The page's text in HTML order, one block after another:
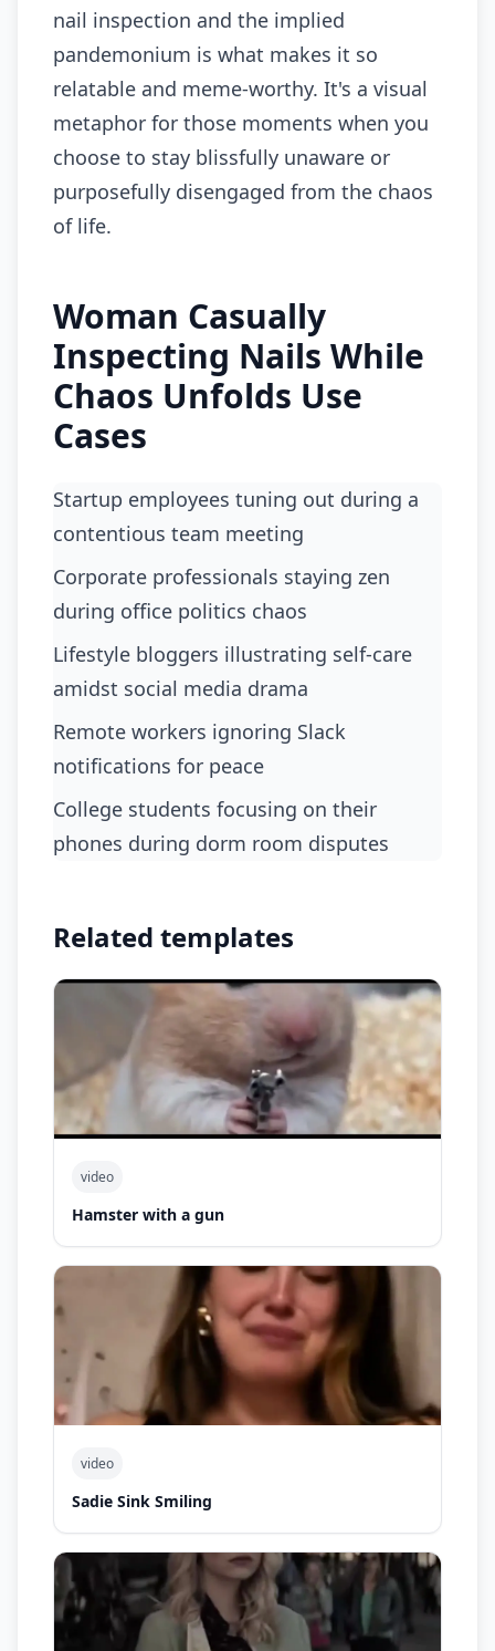
nail inspection and the implied
pandemonium is what makes it so
relatable and meme-worthy. It's a visual
metaphor for those moments when you
choose to stay blissfully unaware or
purposefully disengaged from the chaos
of life.
Woman Casually
Inspecting Nails While
Chaos Unfolds Use
Cases
Startup employees tuning out during a
contentious team meeting
corporate professionals staying zen
during office politics chaos
lifestyle bloggers illustrating self-care
amidst social media drama
remote workers ignoring Slack
notifications for peace
college students focusing on their
phones during dorm room disputes
Related templates
video
Hamster with a gun
video
Sadie Sink Smiling